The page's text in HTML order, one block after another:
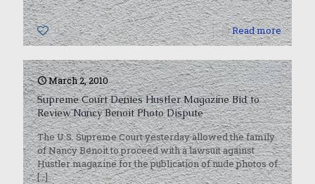
0 Read more
March 2, 2010
Supreme Court Denies Hustler Magazine Bid to
Review Nancy Benoit Photo Dispute
The U.S. Supreme Court yesterday allowed the family
of Nancy Benoit to proceed with a lawsuit against
Hustler magazine for the publication of nude photos of
[…]